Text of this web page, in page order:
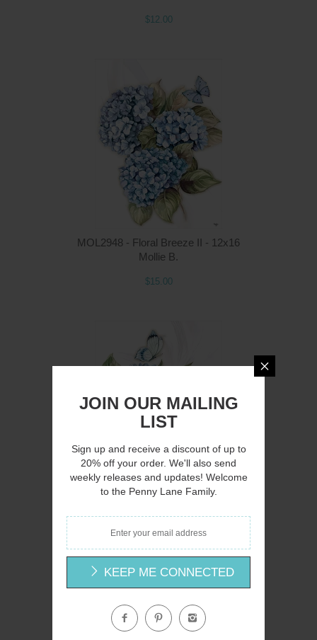
$12.00
MOL2948 - Floral Breeze II - 12x16
Mollie B.
$15.00
Mollie B.
JOIN OUR MAILING
LIST
Sign up and receive a discount of up to
20% off your order. We'll also send
weekly releases and updates! Welcome
to the Penny Lane Family.
KEEP ME CONNECTED